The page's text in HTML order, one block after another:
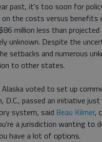
past, it's too soon for
on the costs versus benefits
million less than
unknown. Despite the
setbacks and numerous
to other states.
Alaska voted to set up
D.C., passed an initiative
system, said Beau Kilmer,
a jurisdiction wanting to
have a lot of options.